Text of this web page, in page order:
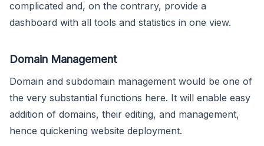
complicated and, on the contrary, provide a
dashboard with all tools and statistics in one view.
Domain Management
Domain and subdomain management would be one of
the very substantial functions here. It will enable easy
addition of domains, their editing, and management,
hence quickening website deployment.